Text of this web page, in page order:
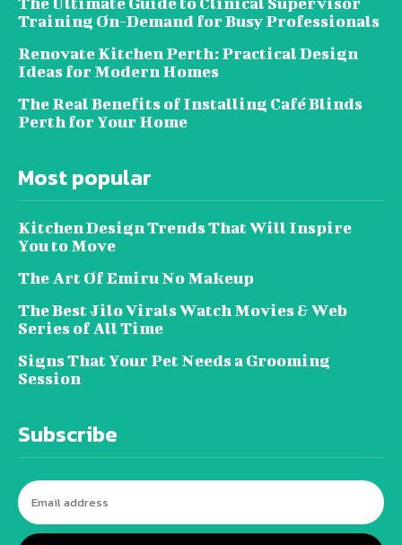
Training On-Demand for Busy Professionals
Renovate Kitchen Perth: Practical Design
Ideas for Modern Homes
The Real Benefits of Installing Café Blinds
Perth for Your Home
Most popular
Kitchen Design Trends That Will Inspire
You to Move
The Art Of Emiru No Makeup
The Best Jilo Virals Watch Movies & Web
Series of All Time
Signs That Your Pet Needs a Grooming
Session
Subscribe